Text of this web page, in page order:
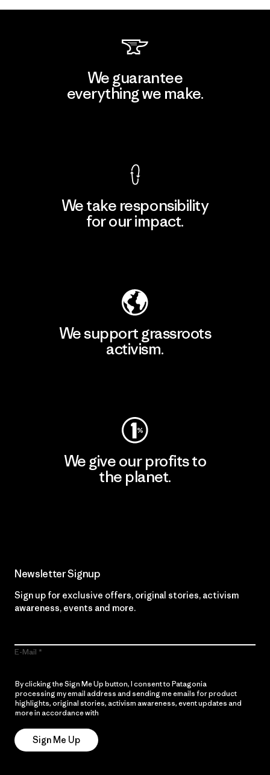
We guarantee
everything we make.
We take responsibility
for our impact.
We support grassroots
activism.
We give our profits to
the planet.
Newsletter Signup
Sign up for exclusive offers, original stories, activism
awareness, events and more.
E-Mail
By clicking the Sign Me Up button, I consent to Patagonia
processing my email address and sending me emails for product
highlights, original stories, activism awareness, event updates and
more in accordance with
Sign Me Up